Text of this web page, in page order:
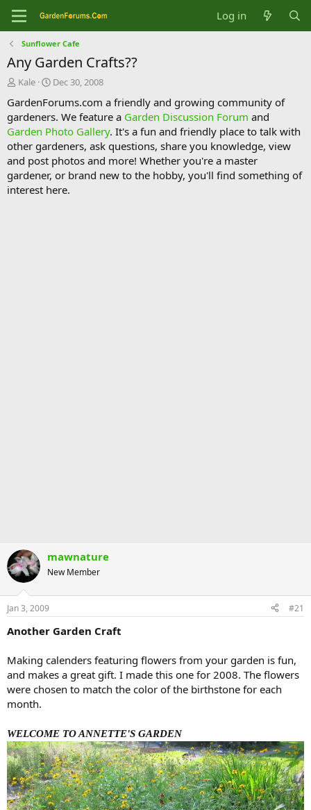
Log in
Sunflower Cafe
Any Garden Crafts??
T
r
e
a
d
s
t
a
r
Kale
S
a
r
t
d
a
t
e
Dec 30, 2008
GardenForums.com a friendly and growing community of
gardeners. We feature a Garden Discussion Forum and
Garden Photo Gallery. It's a fun and friendly place to talk with
other gardeners, ask questions, share you knowledge, view
and post photos and more! Whether you're a master
gardener, or brand new to the hobby, you'll find something of
interest here.
mawnature
New Member
Jan 3, 2009 #21
Another Garden Craft
Making calenders featuring flowers from your garden is fun,
and makes a great gift. I made this one for 2008. The flowers
were chosen to match the color of the birthstone for each
month.
WELCOME TO ANNETTE'S GARDEN